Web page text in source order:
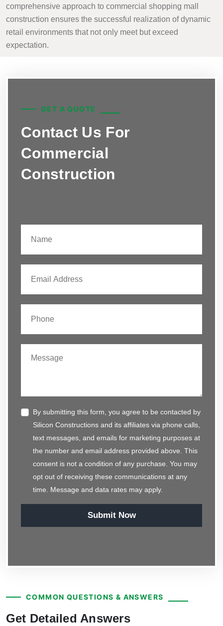
comprehensive approach to commercial shopping mall
construction ensures the successful realization of dynamic
retail environments that not only meet but exceed
expectation.
GET A QUOTE
Contact Us For
Commercial
Construction
By submitting this form, you agree to be contacted by
Silicon Constructions and its affiliates via phone calls,
text messages, and emails for marketing purposes at
the number and email address provided above. This
consent is not a condition of any purchase. You may
opt out of receiving these communications at any
time. Message and data rates may apply.
Submit Now
COMMON QUESTIONS & ANSWERS
Get Detailed Answers